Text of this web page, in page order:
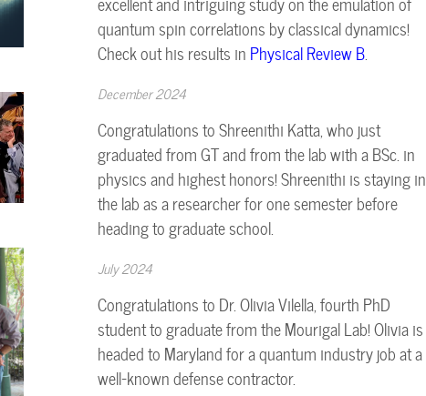
quantum spin correlations by classical dynamics!
Check out his results in Physical Review B
December 2024
Congratulations to Shreenithi Katta, who just
graduated from GT and from the lab with a BSc. in
physics and highest honors! Shreenithi is staying in
the lab as a researcher for one semester before
heading to graduate school.
July 2024
Congratulations to Dr. Olivia Vilella, fourth PhD
student to graduate from the Mourigal Lab! Olivia is
headed to Maryland for a quantum industry job at a
well-known defense contractor.